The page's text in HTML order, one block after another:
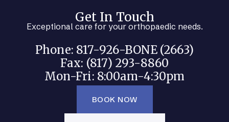
Get In Touch
Exceptional care for your orthopaedic needs.
Phone: 817-926-BONE (2663)
Fax: (817) 293-8860
Mon-Fri: 8:00am-4:30pm
BOOK NOW